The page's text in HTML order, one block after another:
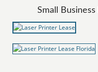
Small